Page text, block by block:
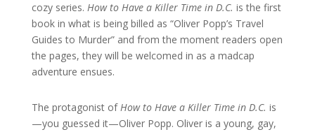
cozy series. How to Have a Killer Time in D.C. is the first
book in what is being billed as “Oliver Popp’s Travel
Guides to Murder” and from the moment readers open
the pages, they will be welcomed in as a madcap
adventure ensues.
The protagonist ofHow to Have a Killer Time in D.C. is
—you guessed it—Oliver Popp. Oliver is a young, gay,